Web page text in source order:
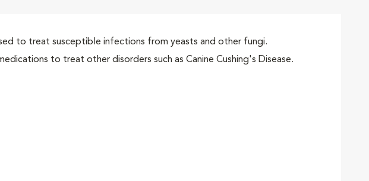
to treat susceptible infections from yeasts and other fungi.
to treat other disorders such as Canine Cushing's Disease.